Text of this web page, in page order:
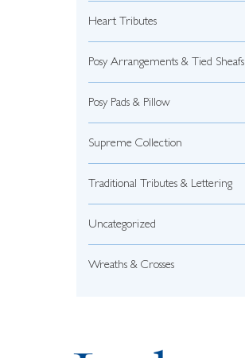
Heart Tributes
Posy Arrangements & Tied Sheafs
Posy Pads & Pillow
Supreme Collection
Traditional Tributes & Lettering
Uncategorized
Wreaths & Crosses